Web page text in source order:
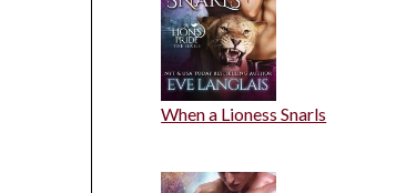
When a Lioness Snarls